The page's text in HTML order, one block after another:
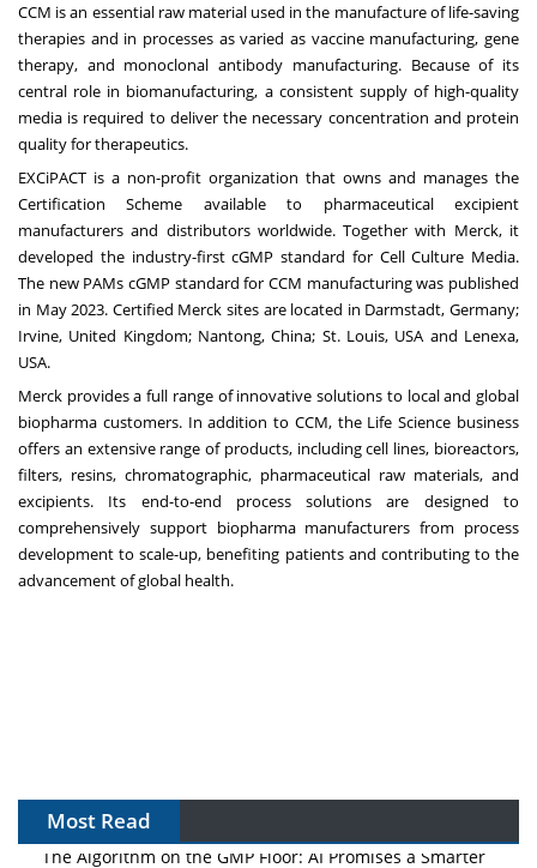
CCM is an essential raw material used in the manufacture of life-saving
therapies and in processes as varied as vaccine manufacturing, gene
therapy, and monoclonal antibody manufacturing. Because of its
central role in biomanufacturing, a consistent supply of high-quality
media is required to deliver the necessary concentration and protein
quality for therapeutics.
EXCiPACT is a non-profit organization that owns and manages the
Certification Scheme available to pharmaceutical excipient
manufacturers and distributors worldwide. Together with Merck, it
developed the industry-first cGMP standard for Cell Culture Media.
The new PAMs cGMP standard for CCM manufacturing was published
in May 2023. Certified Merck sites are located in Darmstadt, Germany;
Irvine, United Kingdom; Nantong, China; St. Louis, USA and Lenexa,
USA.
Merck provides a full range of innovative solutions to local and global
biopharma customers. In addition to CCM, the Life Science business
offers an extensive range of products, including cell lines, bioreactors,
filters, resins, chromatographic, pharmaceutical raw materials, and
excipients. Its end-to-end process solutions are designed to
comprehensively support biopharma manufacturers from process
development to scale-up, benefiting patients and contributing to the
advancement of global health.
Most Read
The Algorithm on the GMP Floor: AI Promises a Smarter